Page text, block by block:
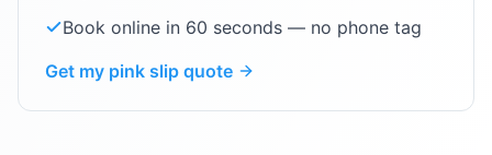
Book online in 60 seconds — no phone tag
Get my pink slip quote